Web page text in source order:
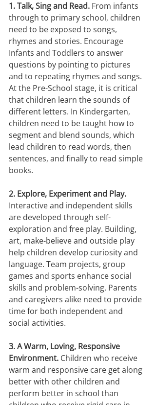
1. Talk, Sing and Read. From infants
through to primary school, children
need to be exposed to songs,
rhymes and stories. Encourage
Infants and Toddlers to answer
questions by pointing to pictures
and to repeating rhymes and songs.
At the Pre-School stage, it is critical
that children learn the sounds of
different letters. In Kindergarten,
children need to be taught how to
segment and blend sounds, which
lead children to read words, then
sentences, and finally to read simple
books.
2. Explore, Experiment and Play.
Interactive and independent skills
are developed through self-
exploration and free play. Building,
art, make-believe and outside play
help children develop curiosity and
language. Team projects, group
games and sports enhance social
skills and problem-solving. Parents
and caregivers alike need to provide
time for both independent and
social activities.
3. A Warm, Loving, Responsive
Environment. Children who receive
warm and responsive care get along
better with other children and
perform better in school than